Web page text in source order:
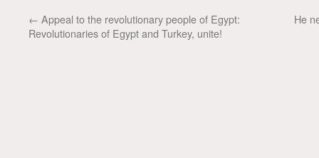
← Appeal to the revolutionary people of Egypt:
Revolutionaries of Egypt and Turkey, unite!
He